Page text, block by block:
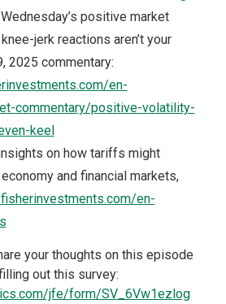
positive market
jerk reactions aren’t your
2025 commentary:
en-
commentary/positive-volatility-
keel
on how tariffs might
and financial markets,
en-
your thoughts on this episode
out this survey:
jfe/form/SV_6Vw1ezlog